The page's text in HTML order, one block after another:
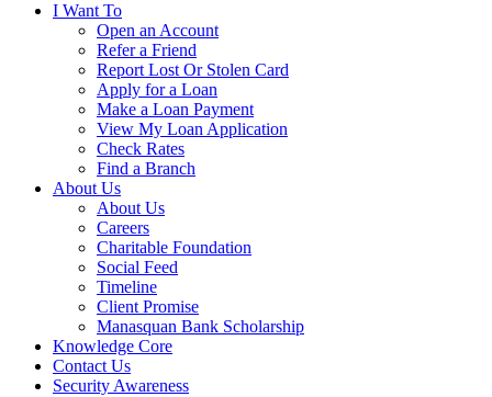
I Want To
Open an Account
Refer a Friend
Report Lost Or Stolen Card
Apply for a Loan
Make a Loan Payment
View My Loan Application
Check Rates
Find a Branch
About Us
About Us
Careers
Charitable Foundation
Social Feed
Timeline
Client Promise
Manasquan Bank Scholarship
Knowledge Core
Contact Us
Security Awareness